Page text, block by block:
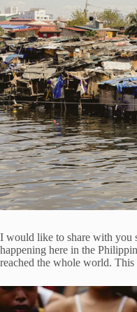
I would like to share with you
happening here in the
reached the whole world. This